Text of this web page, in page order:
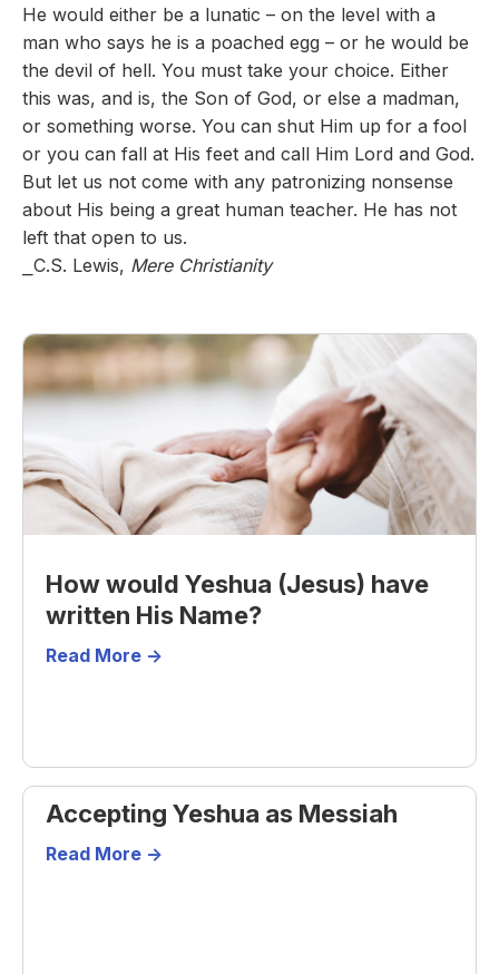
He would either be a lunatic – on the level with a
man who says he is a poached egg – or he would be
the devil of hell. You must take your choice. Either
this was, and is, the Son of God, or else a madman,
or something worse. You can shut Him up for a fool
or you can fall at His feet and call Him Lord and God.
But let us not come with any patronizing nonsense
about His being a great human teacher. He has not
left that open to us.
⎯C.S. Lewis, Mere Christianity
How would Yeshua (Jesus) have
written His Name?
Read More ->
Accepting Yeshua as Messiah
Read More ->